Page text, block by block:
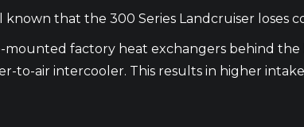
known that the 300 Series Landcruiser
mounted factory heat exchangers behind
to-air intercooler. This results in higher